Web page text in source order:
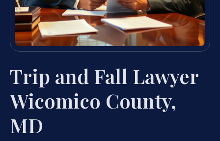
Trip and Fall Lawyer
Wicomico County,
MD